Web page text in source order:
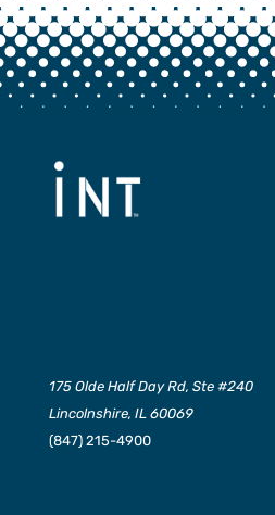
175 Olde Half Day Rd, Ste #240
Lincolnshire, IL 60069
(847) 215-4900